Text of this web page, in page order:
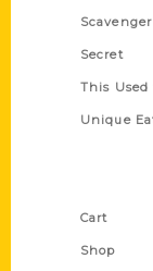
Scavenger
Secret
This Used
Unique
Cart
Shop